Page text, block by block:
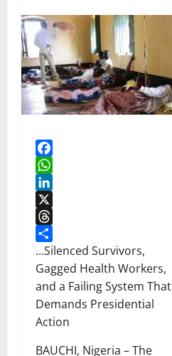
Facebook
WhatsApp
LinkedIn
X
Threads
Share
…Silenced Survivors,
Gagged Health Workers,
and a Failing System That
Demands Presidential
Action
BAUCHI, Nigeria – The